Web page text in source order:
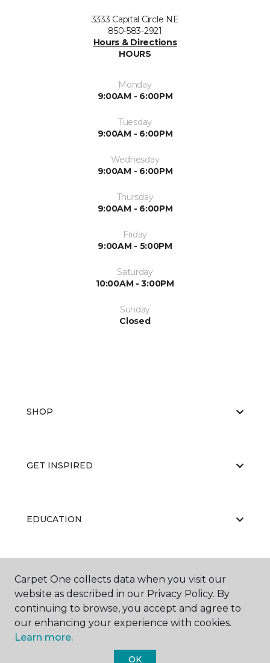
3333 Capital Circle NE
850-583-2921
Hours & Directions
HOURS
Monday
9:00AM - 6:00PM
Tuesday
9:00AM - 6:00PM
Wednesday
9:00AM - 6:00PM
Thursday
9:00AM - 6:00PM
Friday
9:00AM - 5:00PM
Saturday
10:00AM - 3:00PM
Sunday
Closed
SHOP
GET INSPIRED
EDUCATION
ABOUT US
Carpet One collects data when you visit our
website as described in our Privacy Policy. By
continuing to browse, you accept and agree to
our enhancing your experience with cookies.
Learn more.
OK